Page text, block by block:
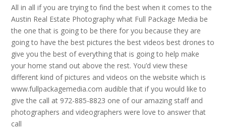
All in all if you are trying to find the best when it comes to the
Austin Real Estate Photography what Full Package Media be
the one that is going to be there for you because they are
going to have the best pictures the best videos best drones to
give you the best of everything that is going to help make
your home stand out above the rest. You’d view these
different kind of pictures and videos on the website which is
www.fullpackagemedia.com audible that if you would like to
give the call at 972-885-8823 one of our amazing staff and
photographers and videographers were love to answer that
call